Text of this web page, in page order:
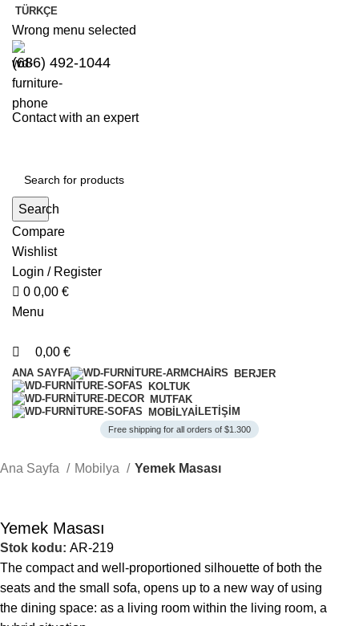
TÜRKÇE
Wrong menu selected
(686) 492-1044
Contact with an expert
Search
Compare
Wishlist
Login / Register
0 0,00 €
Menu
0,00 €
ANA SAYFA
BERJER
KOLTUK
MUTFAK
MOBILYA İLETIŞIM
Free shipping for all orders of $1.300
Ana Sayfa Mobilya Yemek Masası
Yemek Masası
Stok kodu:AR-219
The compact and well-proportioned silhouette of both the
seats and the small sofa, opens up to a new way of using
the dining space: as a living room within the living room, a